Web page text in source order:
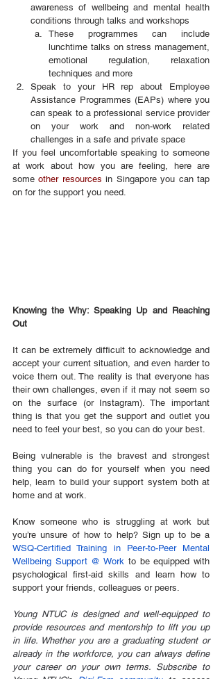
awareness of wellbeing and mental health
conditions through talks and workshops
These programmes can include
lunchtime talks on stress management,
emotional regulation, relaxation
techniques and more
Speak to your HR rep about Employee
Assistance Programmes (EAPs) where you
can speak to a professional service provider
on your work and non-work related
challenges in a safe and private space
If you feel uncomfortable speaking to someone
at work about how you are feeling, here are
some other resources in Singapore you can tap
on for the support you need.
Knowing the Why: Speaking Up and Reaching
Out
It can be extremely difficult to acknowledge and
accept your current situation, and even harder to
voice them out. The reality is that everyone has
their own challenges, even if it may not seem so
on the surface (or Instagram). The important
thing is that you get the support and outlet you
need to feel your best, so you can do your best.
Being vulnerable is the bravest and strongest
thing you can do for yourself when you need
help, learn to build your support system both at
home and at work.
Know someone who is struggling at work but
WSQ-Certified Training in Peer-to-Peer Mental
Wellbeing Support @ Work to be equipped with
psychological first-aid skills and learn how to
support your friends, colleagues or peers.
Young NTUC is designed and well-equipped to
provide resources and mentorship to lift you up
in life. Whether you are a graduating student or
already in the workforce, you can always define
your career on your own terms. Subscribe to